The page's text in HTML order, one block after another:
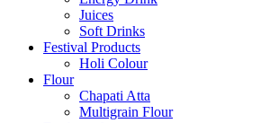
Juices
Soft Drinks
Festival Products
Holi Colour
Flour
Chapati Atta
Multigrain Flour